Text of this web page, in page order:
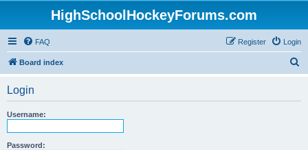
HighSchoolHockeyForums.com
FAQ Login
Register
Board index
Login
Username:
Password: